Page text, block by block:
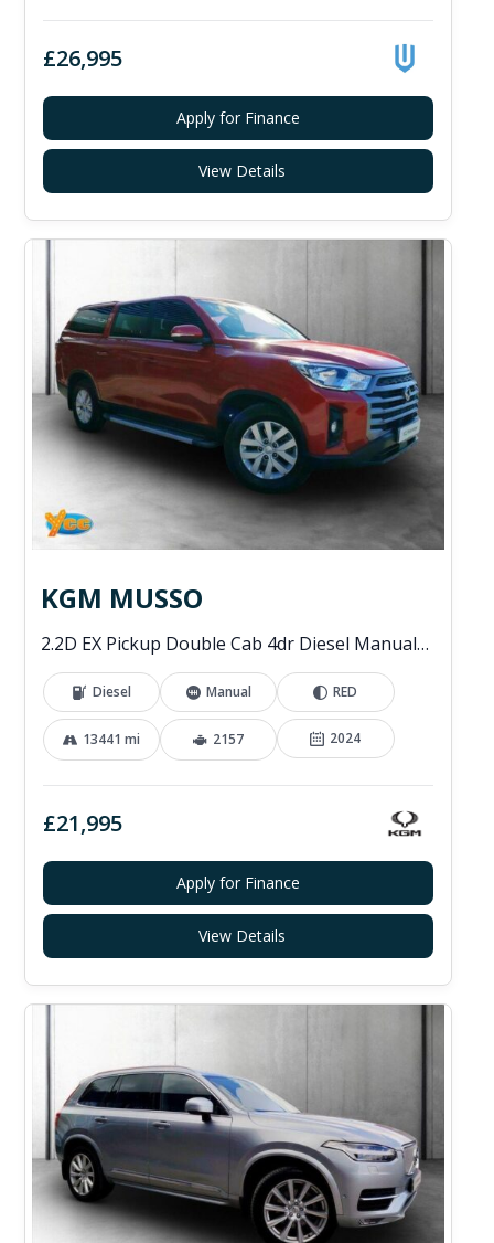
£26,995
Apply for Finance
View Details
KGM MUSSO
2.2D EX Pickup Double Cab 4dr Diesel Manual 4WD Euro 6 (202 ps)
Diesel Manual RED
13441 mi 2157 2024
£21,995
Apply for Finance
View Details